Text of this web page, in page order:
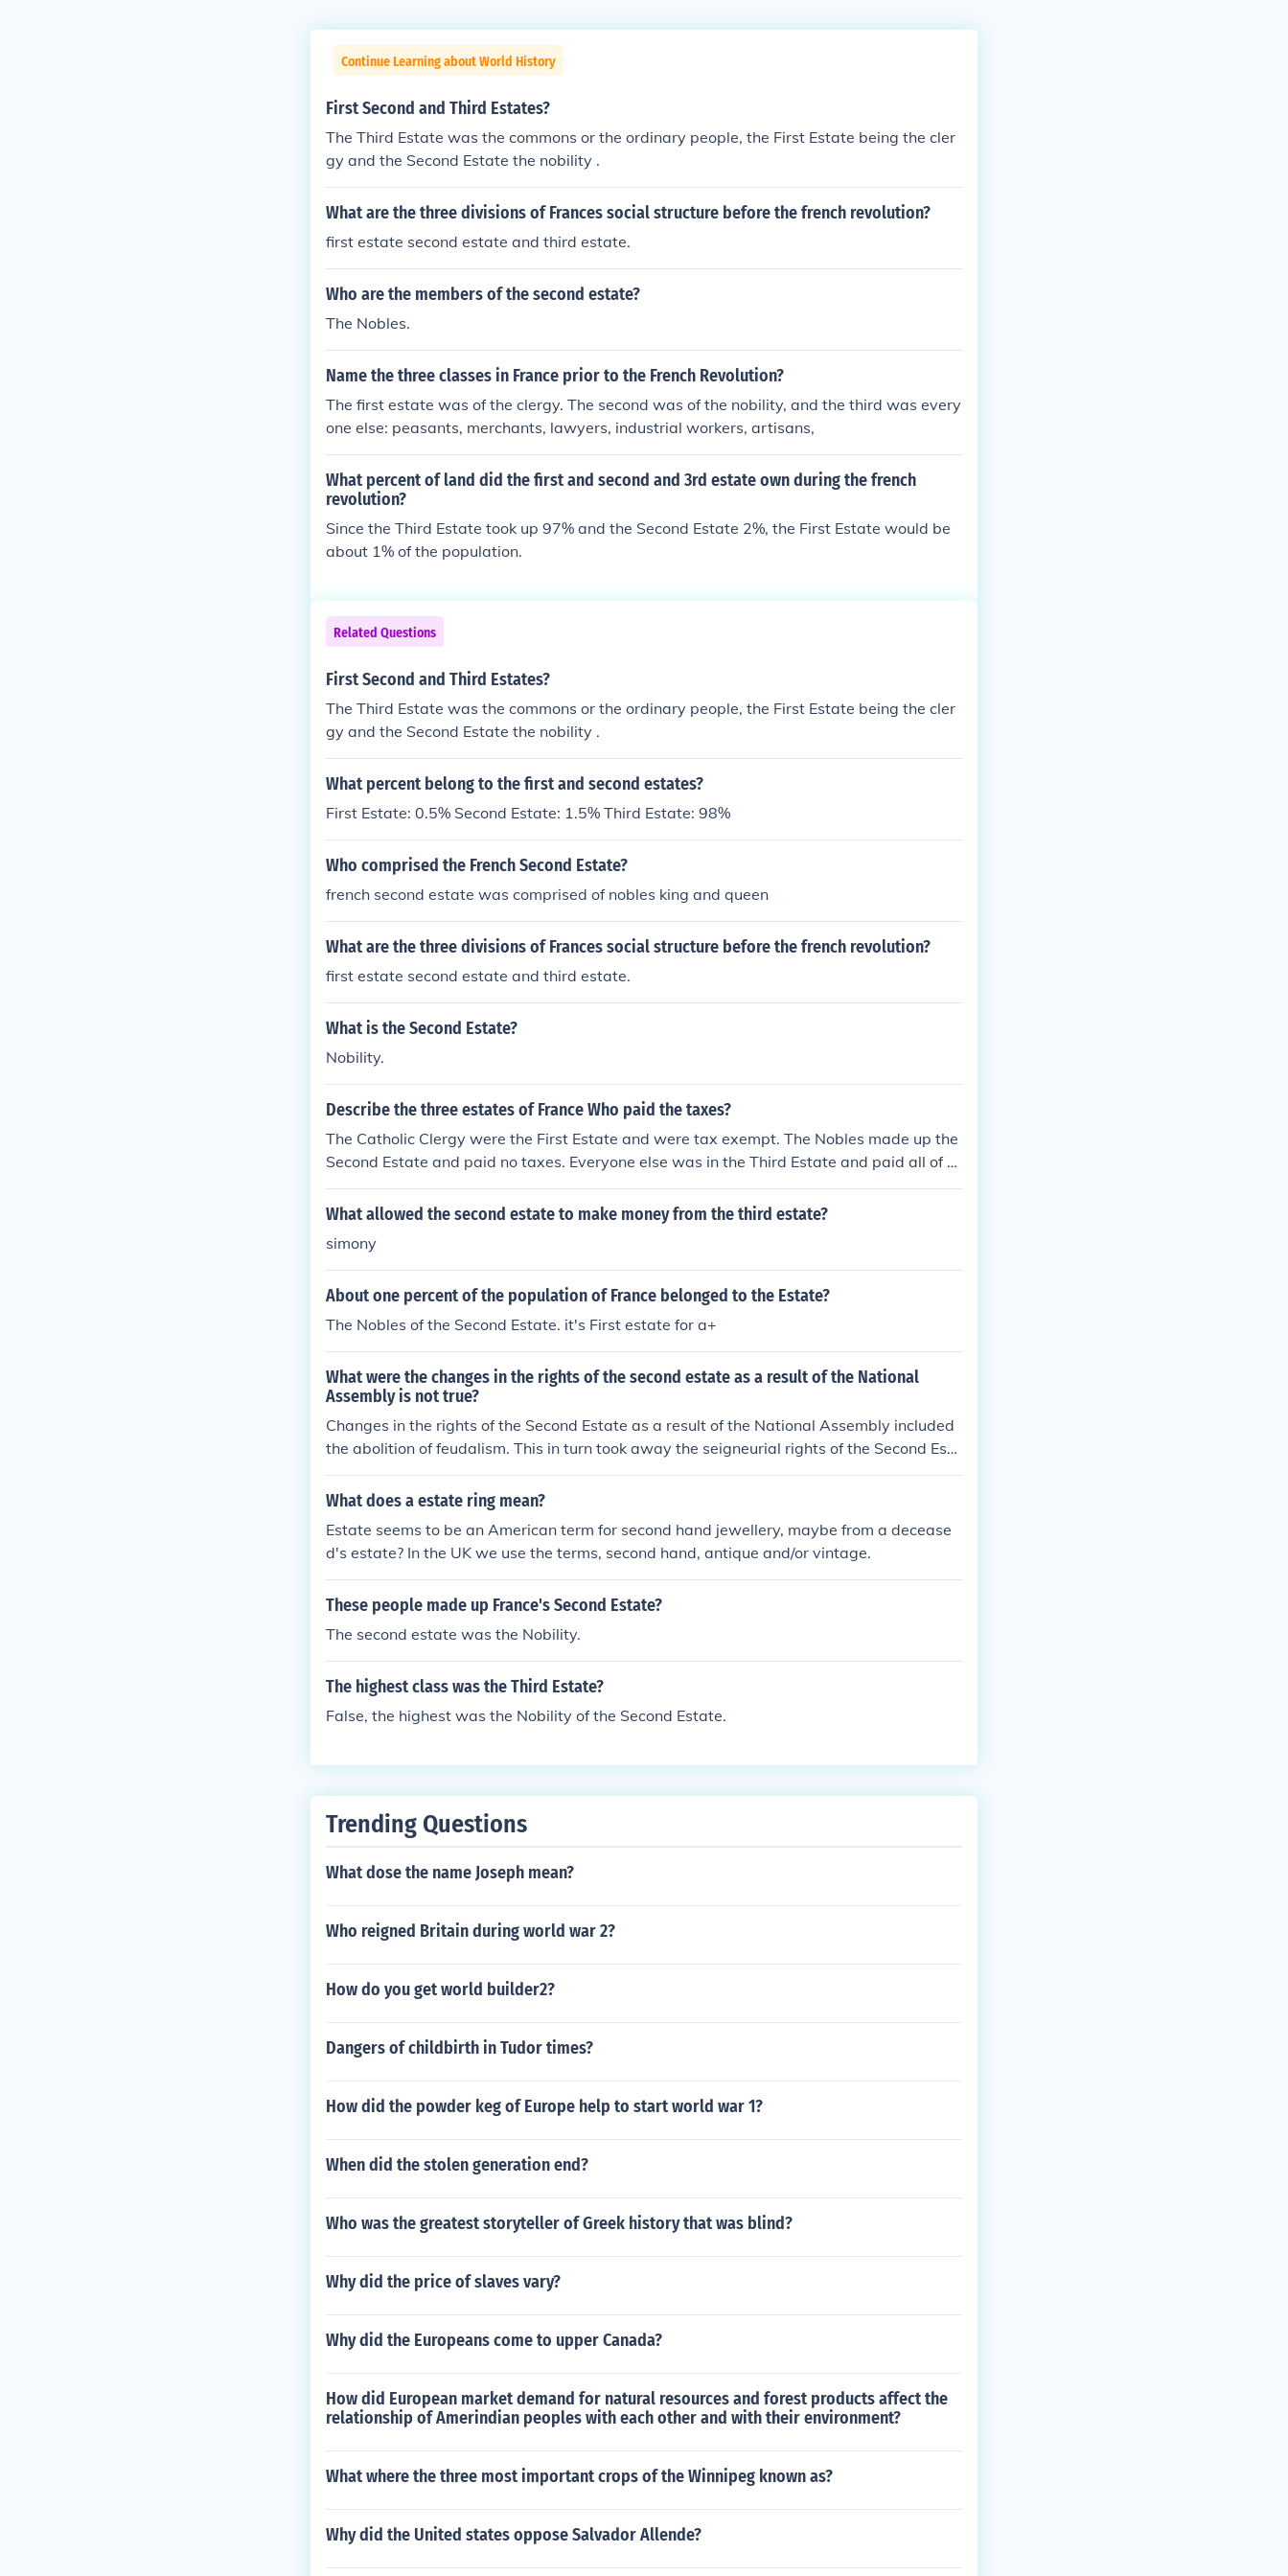
Continue Learning about World History
First Second and Third Estates?
The Third Estate was the commons or the ordinary people, the First Estate being the cler
gy and the Second Estate the nobility .
What are the three divisions of Frances social structure before the french revolution?
first estate second estate and third estate.
Who are the members of the second estate?
The Nobles.
Name the three classes in France prior to the French Revolution?
The first estate was of the clergy. The second was of the nobility, and the third was every
one else: peasants, merchants, lawyers, industrial workers, artisans,
What percent of land did the first and second and 3rd estate own during the french
revolution?
Since the Third Estate took up 97% and the Second Estate 2%, the First Estate would be
about 1% of the population.
Related Questions
First Second and Third Estates?
The Third Estate was the commons or the ordinary people, the First Estate being the cler
gy and the Second Estate the nobility .
What percent belong to the first and second estates?
First Estate: 0.5% Second Estate: 1.5% Third Estate: 98%
Who comprised the French Second Estate?
french second estate was comprised of nobles king and queen
What are the three divisions of Frances social structure before the french revolution?
first estate second estate and third estate.
What is the Second Estate?
Nobility.
Describe the three estates of France Who paid the taxes?
The Catholic Clergy were the First Estate and were tax exempt. The Nobles made up the
Second Estate and paid no taxes. Everyone else was in the Third Estate and paid all of th
e taxes.
What allowed the second estate to make money from the third estate?
simony
About one percent of the population of France belonged to the Estate?
The Nobles of the Second Estate. it's First estate for a+
What were the changes in the rights of the second estate as a result of the National
Assembly is not true?
Changes in the rights of the Second Estate as a result of the National Assembly included
the abolition of feudalism. This in turn took away the seigneurial rights of the Second Esta
te.
What does a estate ring mean?
Estate seems to be an American term for second hand jewellery, maybe from a decease
d's estate? In the UK we use the terms, second hand, antique and/or vintage.
These people made up France's Second Estate?
The second estate was the Nobility.
The highest class was the Third Estate?
False, the highest was the Nobility of the Second Estate.
Trending Questions
What dose the name Joseph mean?
Who reigned Britain during world war 2?
How do you get world builder2?
Dangers of childbirth in Tudor times?
How did the powder keg of Europe help to start world war 1?
When did the stolen generation end?
Who was the greatest storyteller of Greek history that was blind?
Why did the price of slaves vary?
Why did the Europeans come to upper Canada?
How did European market demand for natural resources and forest products affect the
relationship of Amerindian peoples with each other and with their environment?
What where the three most important crops of the Winnipeg known as?
Why did the United states oppose Salvador Allende?